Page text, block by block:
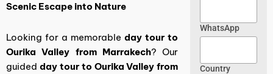
Scenic Escape into Nature
Looking for a memorableday tour to
Ourika Valley from Marrakech? Our
guided day tour to Ourika Valley from
WhatsApp
Country